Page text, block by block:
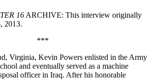
16 ARCHIVE: This interview originally
2013.
***
Virginia, Kevin Powers enlisted in the Army
and eventually served as a machine
officer in Iraq. After his honorable